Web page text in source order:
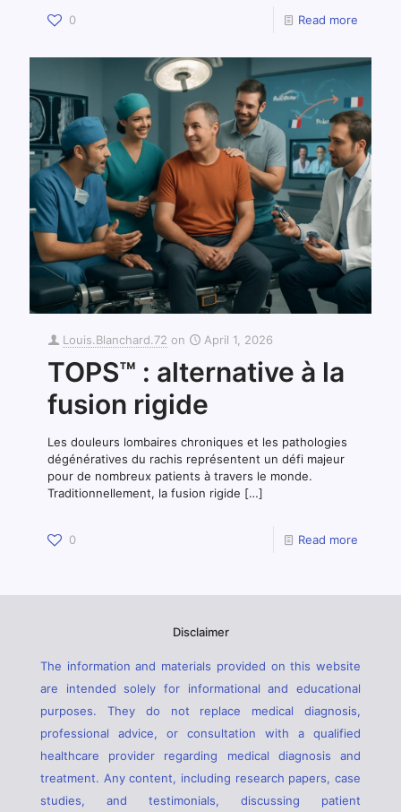
0 Read more
Louis.Blanchard.72 on April 1, 2026
TOPS™ : alternative à la
fusion rigide
Les douleurs lombaires chroniques et les pathologies
dégénératives du rachis représentent un défi majeur
pour de nombreux patients à travers le monde.
Traditionnellement, la fusion rigide […]
0 Read more
Disclaimer
The information and materials provided on this website
are intended solely for informational and educational
purposes. They do not replace medical diagnosis,
professional advice, or consultation with a qualified
healthcare provider regarding medical diagnosis and
treatment. Any content, including research papers, case
studies, and testimonials, discussing patient